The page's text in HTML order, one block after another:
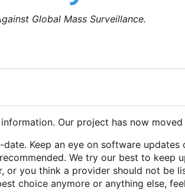
Global Mass Surveillance.
Our project has now moved
Keep an eye on software updates
We try our best to keep
or you think a provider should not be
choice anymore or anything else,